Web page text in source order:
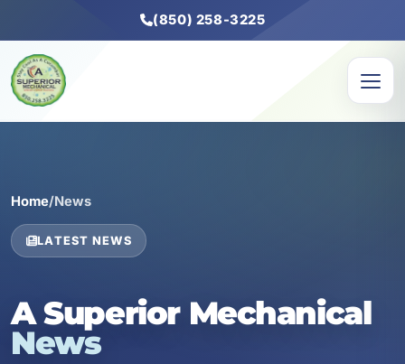
(850) 258-3225
Home/News
LATEST NEWS
A Superior Mechanical
News